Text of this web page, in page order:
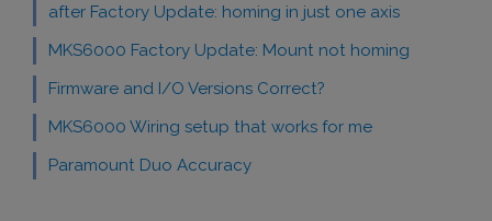
after Factory Update: homing in just one axis
MKS6000 Factory Update: Mount not homing
Firmware and I/O Versions Correct?
MKS6000 Wiring setup that works for me
Paramount Duo Accuracy